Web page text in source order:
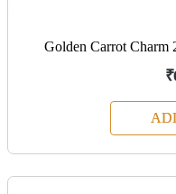
Golden Carrot